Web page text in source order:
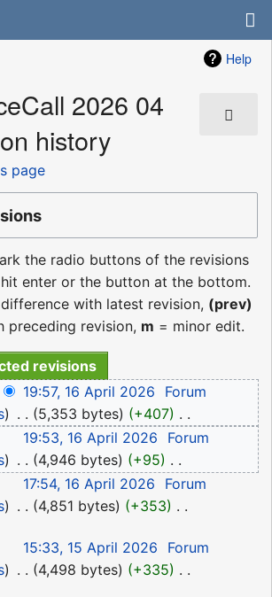
Help
2026 04
history
page
the radio buttons of the revisions
enter or the button at the bottom.
with latest revision, (prev)
preceding revision, m = minor edit.
19:57, 16 April 2026
Forum
5,353 bytes +407
19:53, 16 April 2026
Forum
4,946 bytes +95
17:54, 16 April 2026
Forum
4,851 bytes +353
15:33, 15 April 2026
Forum
4,498 bytes +335